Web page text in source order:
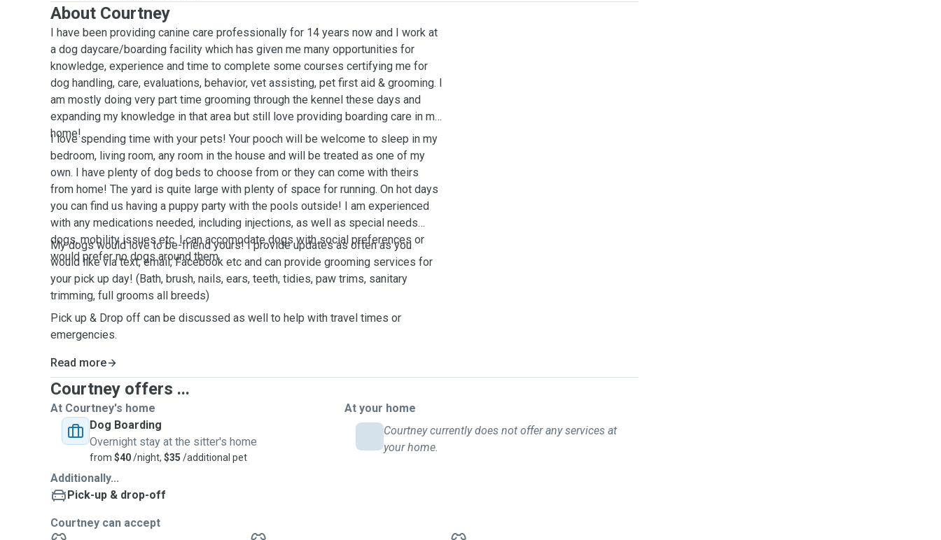
About Courtney
I have been providing canine care professionally for 14 years now and I work at
a dog daycare/boarding facility which has given me many opportunities for
knowledge, experience and time to complete some courses certifying me for
dog handling, care, evaluations, behavior, vet assisting, pet first aid & grooming. I
am mostly doing very part time grooming through the kennel these days and
expanding my knowledge in that area but still love providing boarding care in my
home!
I love spending time with your pets! Your pooch will be welcome to sleep in my
bedroom, living room, any room in the house and will be treated as one of my
own. I have plenty of dog beds to choose from or they can come with theirs
from home! The yard is quite large with plenty of space for running. On hot days
you can find us having a puppy party with the pools outside! I am experienced
with any medications needed, including injections, as well as special needs
dogs, mobility issues etc. I can accomodate dogs with social preferences or
would prefer no dogs around them.
My dogs would love to be-friend yours! I provide updates as often as you
would like via text, email, Facebook etc and can provide grooming services for
your pick up day! (Bath, brush, nails, ears, teeth, tidies, paw trims, sanitary
trimming, full grooms all breeds)
Pick up & Drop off can be discussed as well to help with travel times or
emergencies.
Read more
Courtney offers ...
At Courtney's home
Dog Boarding
Overnight stay at the sitter's home
from $40/night, $35 /additional pet
At your home
Courtney currently does not offer any services at
your home.
Additionally...
Pick-up & drop-off
Courtney can accept